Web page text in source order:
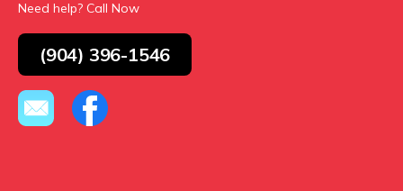
Need help? Call Now
(904) 396-1546